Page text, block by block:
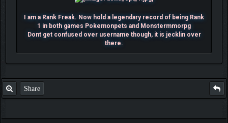
I am a Rank Freak. Now hold a legendary record of being Rank
1 in both games Pokemonpets and Monstermmorpg
Dont get confused over username though, it is jecklin over
there.
Share